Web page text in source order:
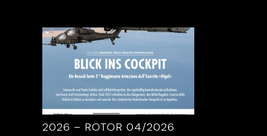
2026 – ROTOR 04/2026